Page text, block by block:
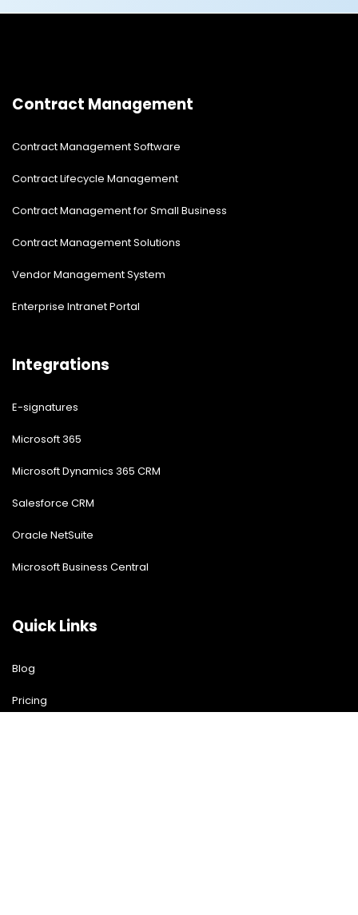
Contract Management
Contract Management Software
Contract Lifecycle Management
Contract Management for Small Business
Contract Management Solutions
Vendor Management System
Enterprise Intranet Portal
Integrations
E-signatures
Microsoft 365
Microsoft Dynamics 365 CRM
Salesforce CRM
Oracle NetSuite
Microsoft Business Central
Quick Links
Blog
Pricing